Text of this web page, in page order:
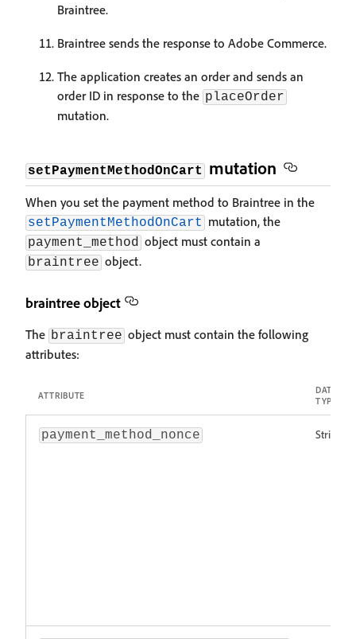
Braintree.
Braintree sends the response to Adobe Commerce.
The application creates an order and sends an
order ID in response to the placeOrder
mutation.
setPaymentMethodOnCart mutation
When you set the payment method to Braintree in the
setPaymentMethodOnCart mutation, the
payment_method object must contain a
braintree object.
braintree object
The braintree object must contain the following
attributes:
ATTRIBUTE
DATA
TYPE
payment_method_nonce String!